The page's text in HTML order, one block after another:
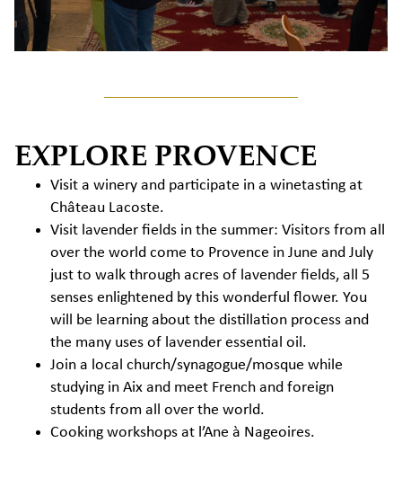
EXPLORE PROVENCE
Visit a winery and participate in a winetasting at
Château Lacoste.
Visit lavender fields in the summer: Visitors from all
over the world come to Provence in June and July
just to walk through acres of lavender fields, all 5
senses enlightened by this wonderful flower. You
will be learning about the distillation process and
the many uses of lavender essential oil.
Join a local church/synagogue/mosque while
studying in Aix and meet French and foreign
students from all over the world.
Cooking workshops at l’Ane à Nageoires.